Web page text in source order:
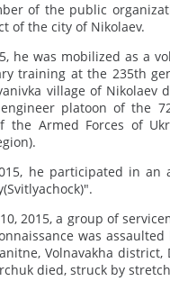
of the public
of the city of Nikolaev.
he was mobilized as a
training at the 235th
village of Nikolaev
platoon of the
the Armed Forces of
he participated in
2015, a group of
was
Volnavakha
died, struck by